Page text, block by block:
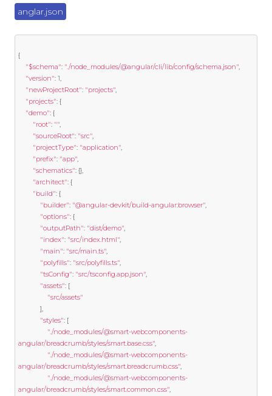
anglar.json
{
"$schema": "./node_modules/@angular/cli/lib/config/schema.json",
"version": 1,
"newProjectRoot": "projects",
"projects": {
"demo": {
"root": "",
"sourceRoot": "src",
"projectType": "application",
"prefix": "app",
"schematics": {},
"architect": {
"build": {
"builder": "@angular-devkit/build-angular:browser",
"options": {
"outputPath": "dist/demo",
"index": "src/index.html",
"main": "src/main.ts",
"polyfills": "src/polyfills.ts",
"tsConfig": "src/tsconfig.app.json",
"assets": [
"src/assets"
],
"styles": [
"./node_modules/@smart-webcomponents-
angular/breadcrumb/styles/smart.base.css",
"./node_modules/@smart-webcomponents-
angular/breadcrumb/styles/smart.breadcrumb.css",
"./node_modules/@smart-webcomponents-
angular/breadcrumb/styles/smart.common.css",